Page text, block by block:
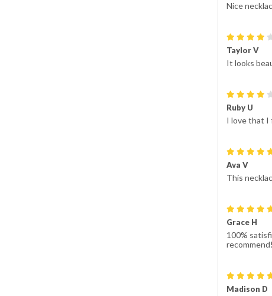
Nice
Taylor V
It looks
Ruby U
I love that I
Ava V
This
Grace H
100%
recommend!
Madison D